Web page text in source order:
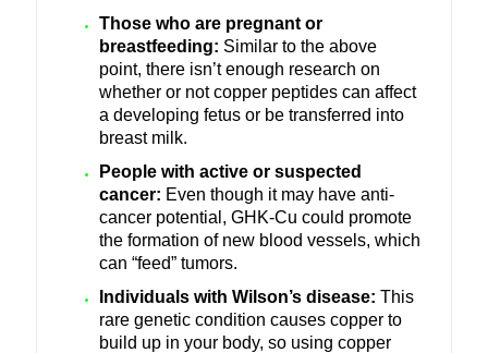
Those who are pregnant or
breastfeeding: Similar to the above
point, there isn’t enough research on
whether or not copper peptides can affect
a developing fetus or be transferred into
breast milk.
People with active or suspected
cancer: Even though it may have anti-
cancer potential, GHK-Cu could promote
the formation of new blood vessels, which
can “feed” tumors.
Individuals with Wilson’s disease: This
rare genetic condition causes copper to
build up in your body, so using copper